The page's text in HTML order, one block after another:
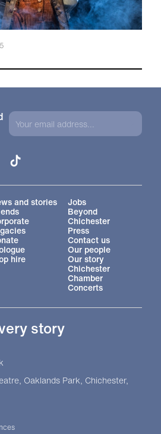
story
Oaklands Park, Chichester,
YouTube
and stories
hire
Jobs
Beyond
Chichester
Press
Contact us
Our people
Our story
Chichester
Chamber
Concerts